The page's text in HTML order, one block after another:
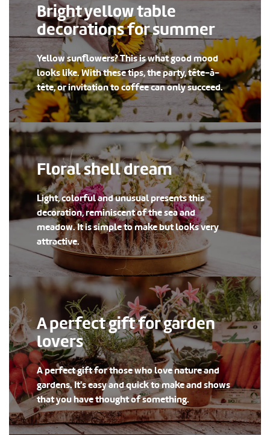
Bright yellow table
decorations for summer
Yellow sunflowers? This is what good mood
looks like. With these tips, the party, tête-à-
tête, or invitation to coffee can only succeed.
Floral shell dream
Light, colorful and unusual presents this
decoration, reminiscent of the sea and
meadow. It is simple to make but looks very
attractive.
A perfect gift for garden
lovers
A perfect gift for those who love nature and
gardens. It's easy and quick to make and shows
that you have thought of something.